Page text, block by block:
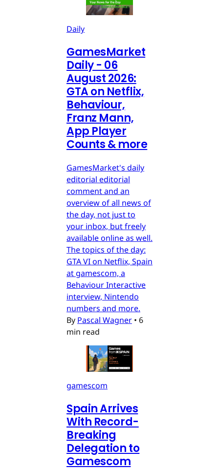
Daily
GamesMarket
Daily - 06
August 2026:
GTA on Netflix,
Behaviour,
Franz Mann,
App Player
Counts & more
GamesMarket's daily
editorial editorial
comment and an
overview of all news of
the day, not just to
your inbox, but freely
available online as well.
The topics of the day:
GTA VI on Netflix, Spain
at gamescom, a
Behaviour Interactive
interview, Nintendo
numbers and more.
By Pascal Wagner • 6
min read
gamescom
Spain Arrives
With Record-
Breaking
Delegation to
Gamescom